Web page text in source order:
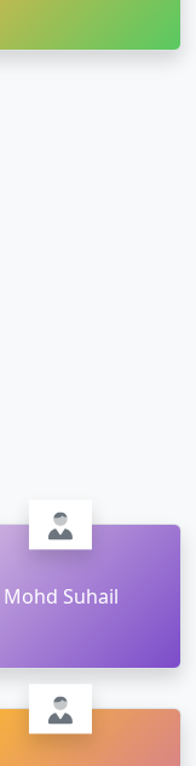
Mohd Suhail